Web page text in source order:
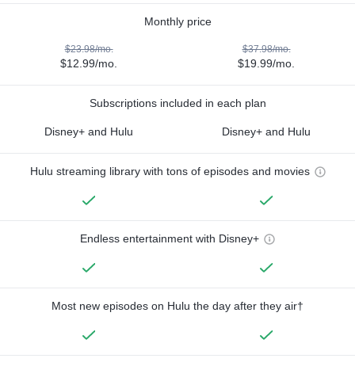
Monthly price
$23.98/mo.
$12.99/mo.
$37.98/mo.
$19.99/mo.
Subscriptions included in each plan
Disney+ and Hulu Disney+ and Hulu
Hulu streaming library with tons of episodes and movies
Endless entertainment with Disney+
Most new episodes on Hulu the day after they air†